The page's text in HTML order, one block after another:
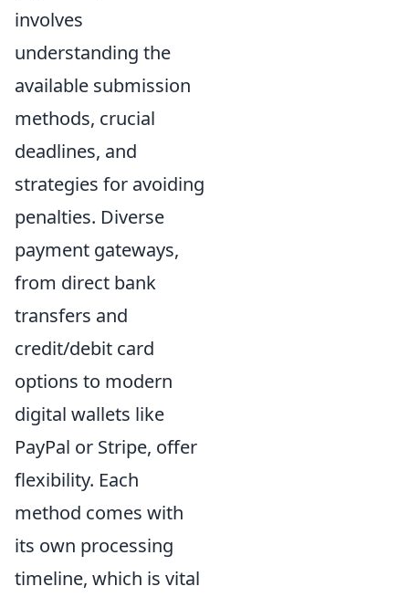
involves
understanding the
available submission
methods, crucial
deadlines, and
strategies for avoiding
penalties. Diverse
payment gateways,
from direct bank
transfers and
credit/debit card
options to modern
digital wallets like
PayPal or Stripe, offer
flexibility. Each
method comes with
its own processing
timeline, which is vital